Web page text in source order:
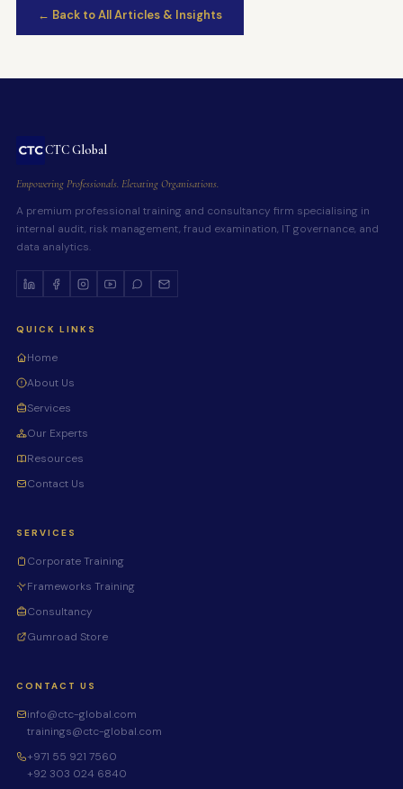
← Back to All Articles & Insights
CTC Global
Empowering Professionals. Elevating Organisations.
A premium professional training and consultancy firm specialising in
internal audit, risk management, fraud examination, IT governance, and
data analytics.
QUICK LINKS
Home
About Us
Services
Our Experts
Resources
Contact Us
SERVICES
Corporate Training
Frameworks Training
Consultancy
Gumroad Store
CONTACT US
info@ctc-global.com
trainings@ctc-global.com
+971 55 921 7560
+92 303 024 6840